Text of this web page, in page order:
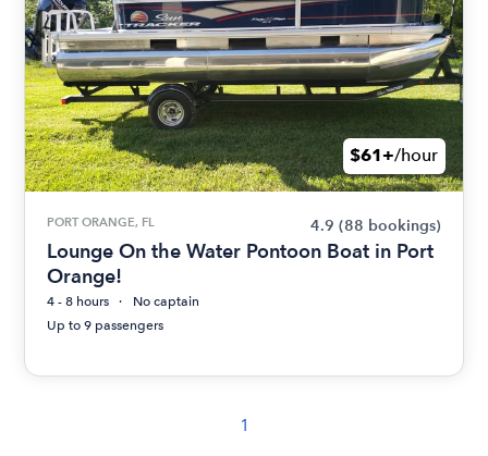
$61+/hour
PORT ORANGE, FL 4.9 (88 bookings)
Lounge On the Water Pontoon Boat in Port
Orange!
4 - 8 hours
No captain
Up to 9 passengers
1